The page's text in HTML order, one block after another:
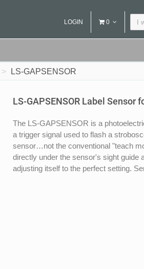
LOGIN 0
LS-GAPSENSOR
LS-GAPSENSOR Label Sensor
The LS-GAPSENSOR is a
a trigger signal used to flash a
sensor…not the conventional "teach
directly under the sensor's sight guide
adjusting itself to the perfect setting.